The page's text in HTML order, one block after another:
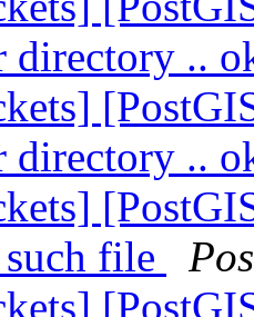
directory ..
directory ..
file